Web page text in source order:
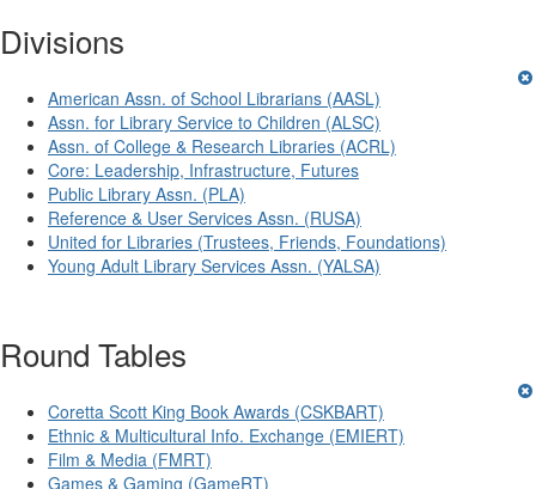
Divisions
American Assn. of School Librarians (AASL)
Assn. for Library Service to Children (ALSC)
Assn. of College & Research Libraries (ACRL)
Core: Leadership, Infrastructure, Futures
Public Library Assn. (PLA)
Reference & User Services Assn. (RUSA)
United for Libraries (Trustees, Friends, Foundations)
Young Adult Library Services Assn. (YALSA)
Round Tables
Coretta Scott King Book Awards (CSKBART)
Ethnic & Multicultural Info. Exchange (EMIERT)
Film & Media (FMRT)
Games & Gaming (GameRT)